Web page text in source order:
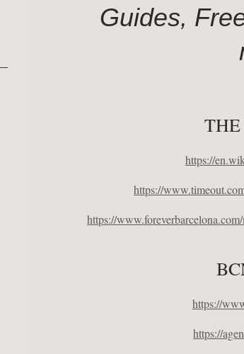
Guides,
https://
https://
https://
https://
https://